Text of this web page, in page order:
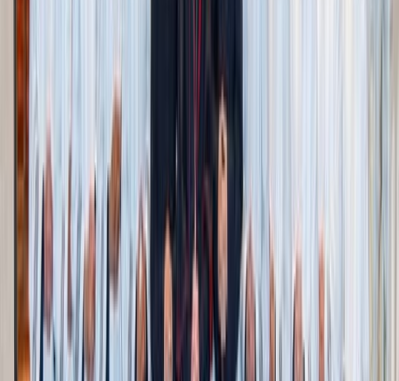
Today, I work with women in recovery from sexual
addiction. I’m often met with surprise that “women even
struggle with that.” That reaction is rooted in the false
belief that women don’t face sexual temptation—or
shouldn’t. One person literally asked me, “If women are
struggling with purity, then who is going to help the men?”
That mindset helps no one. Women are left ashamed and
unsupported. Men are robbed of the dignity of pursuing
virtue for its own sake, not just to live up to a woman’s